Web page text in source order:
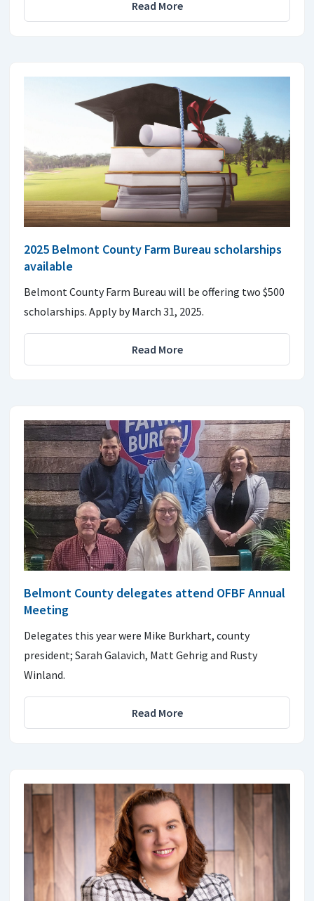
Read More
2025 Belmont County Farm Bureau scholarships
available
Belmont County Farm Bureau will be offering two $500
scholarships. Apply by March 31, 2025.
Read More
Belmont County delegates attend OFBF Annual
Meeting
Delegates this year were Mike Burkhart, county
president; Sarah Galavich, Matt Gehrig and Rusty
Winland.
Read More